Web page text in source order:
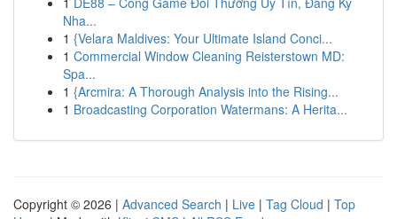
Nha...
1 {Velara Maldives: Your Ultimate Island Conci...
1 Commercial Window Cleaning Reisterstown MD:
Spa...
1 {Arcmira: A Thorough Analysis into the Rising...
1 Broadcasting Corporation Watermans: A Herita...
Copyright © 2026 | Advanced Search | Live | Tag Cloud | Top